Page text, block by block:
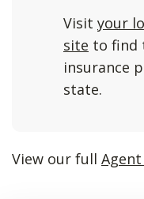
update
Visit your
site to find
insurance
state.
View our full